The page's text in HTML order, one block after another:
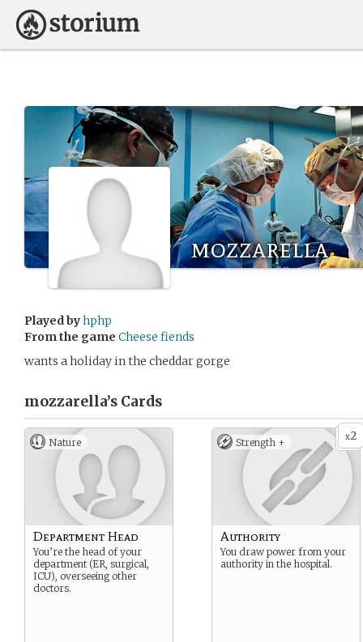
mozzarella
Played byhphp
From the game Cheese fiends
wants a holiday in the cheddar gorge
mozzarella’s Cards
Nature
Department Head
You’re the head of your
department (ER, surgical,
ICU), overseeing other
doctors.
x2
Strength +
Authority
You draw power from your
authority in the hospital.